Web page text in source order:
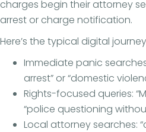
charges begin their attorney
arrest or charge notification.
Here’s the typical digital
Immediate panic
arrest” or “domestic
Rights-focused queries:
“police questioning
Local attorney searches: